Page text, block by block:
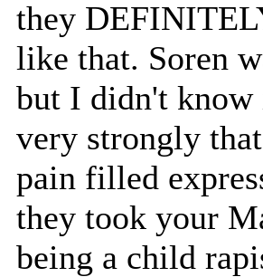
they
like that. Soren
but I didn't know
very strongly
pain filled
they took your
being a child